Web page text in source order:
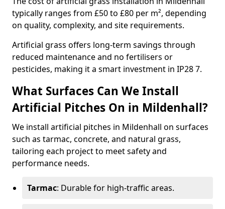
typically ranges from £50 to £80 per m², depending
on quality, complexity, and site requirements.
Artificial grass offers long-term savings through
reduced maintenance and no fertilisers or
pesticides, making it a smart investment in IP28 7.
What Surfaces Can We Install
Artificial Pitches On in Mildenhall?
We install artificial pitches in Mildenhall on surfaces
such as tarmac, concrete, and natural grass,
tailoring each project to meet safety and
performance needs.
Tarmac: Durable for high-traffic areas.